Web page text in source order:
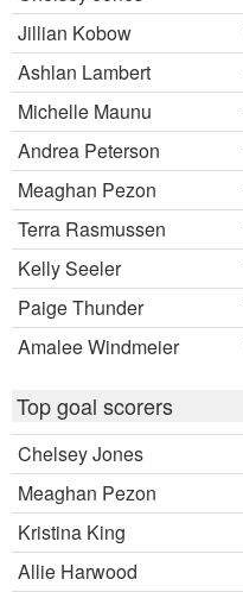
Jillian Kobow
Ashlan Lambert
Michelle Maunu
Andrea Peterson
Meaghan Pezon
Terra Rasmussen
Kelly Seeler
Paige Thunder
Amalee Windmeier
Top goal scorers
Chelsey Jones
Meaghan Pezon
Kristina King
Allie Harwood